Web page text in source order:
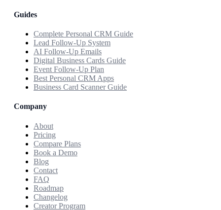
Guides
Complete Personal CRM Guide
Lead Follow-Up System
AI Follow-Up Emails
Digital Business Cards Guide
Event Follow-Up Plan
Best Personal CRM Apps
Business Card Scanner Guide
Company
About
Pricing
Compare Plans
Book a Demo
Blog
Contact
FAQ
Roadmap
Changelog
Creator Program